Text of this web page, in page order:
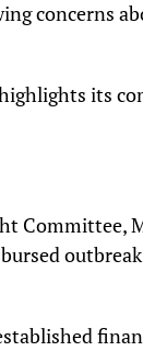
concerns
its
Committee,